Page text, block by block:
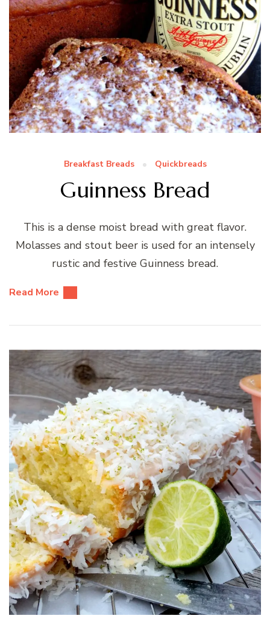
Breakfast Breads Quickbreads
Guinness Bread
This is a dense moist bread with great flavor.
Molasses and stout beer is used for an intensely
rustic and festive Guinness bread.
Read More